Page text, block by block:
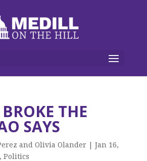
THE
SAYS
and Olivia Olander
Jan 16,
, Politics